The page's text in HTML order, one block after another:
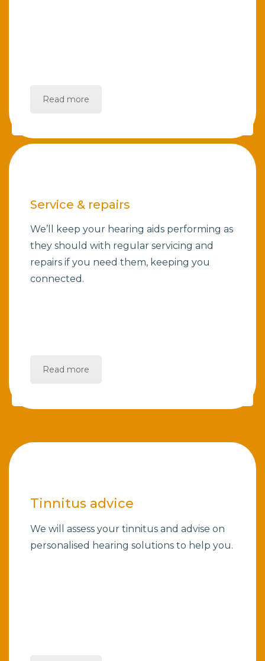
Read more
Service & repairs
We’ll keep your hearing aids performing as
they should with regular servicing and
repairs if you need them, keeping you
connected.
Read more
Tinnitus advice
We will assess your tinnitus and advise on
personalised hearing solutions to help you.